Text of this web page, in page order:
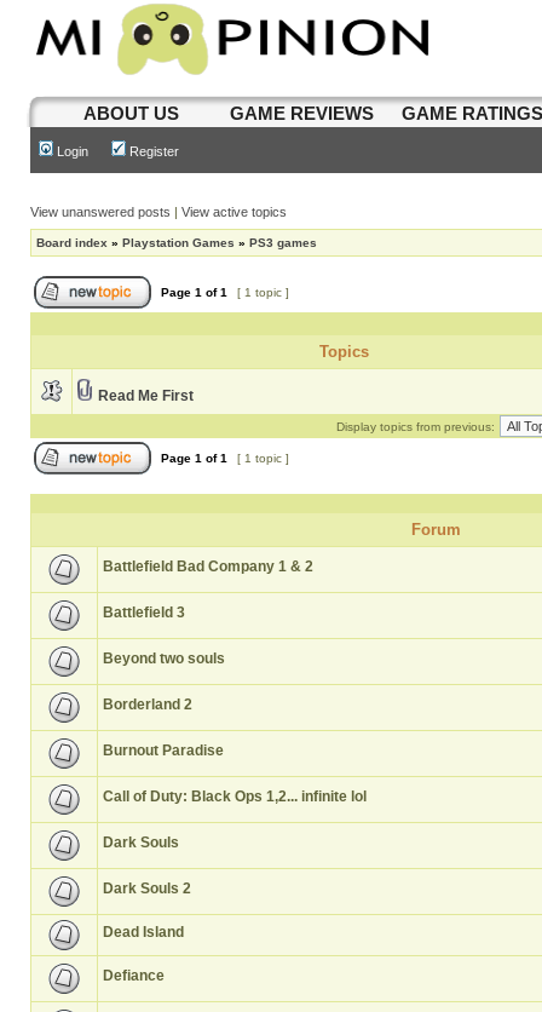
ABOUT US GAME REVIEWS GAME
Login Register
View unanswered posts | View active topics
Board index » Playstation Games » PS3 games
Page 1 of1 [ 1 topic ]
Topics
Read Me First
Display topics from previous:
Page 1 of1 [ 1 topic ]
Forum
Battlefield Bad Company 1 & 2
Battlefield 3
Beyond two souls
Borderland 2
Burnout Paradise
Call of Duty: Black Ops 1,2... infinite lol
Dark Souls
Dark Souls 2
Dead Island
Defiance